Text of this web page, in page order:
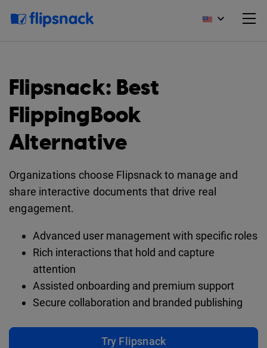
Flipsnack: Best
FlippingBook
Alternative
Organizations choose Flipsnack to manage and
share interactive documents that drive real
engagement.
Advanced user management with specific roles
Rich interactions that hold and capture
attention
Assisted onboarding and premium support
Secure collaboration and branded publishing
Try Flipsnack